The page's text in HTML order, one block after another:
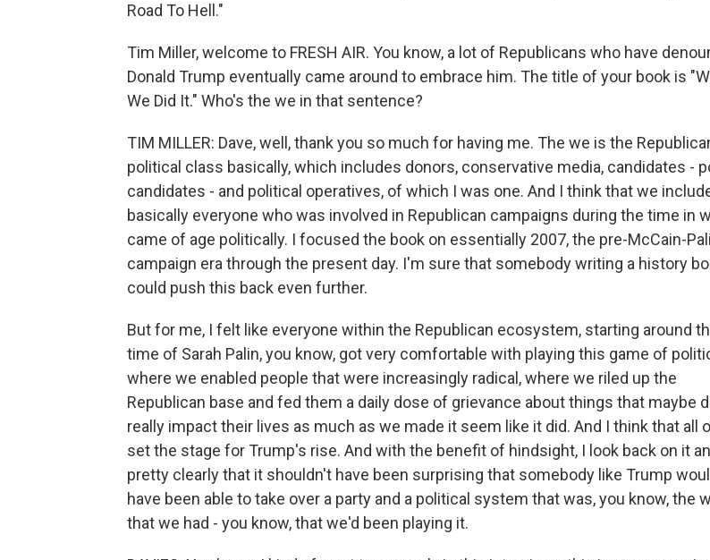
Road To Hell."
Tim Miller, welcome to FRESH AIR. You know, a lot of Republicans who have
Donald Trump eventually came around to embrace him. The title of your book is
We Did It." Who's the we in that sentence?
TIM MILLER: Dave, well, thank you so much for having me. The we is the
political class basically, which includes donors, conservative media, candidates -
candidates - and political operatives, of which I was one. And I think that we
basically everyone who was involved in Republican campaigns during the time in
came of age politically. I focused the book on essentially 2007, the pre-McCain-
campaign era through the present day. I'm sure that somebody writing a history
could push this back even further.
But for me, I felt like everyone within the Republican ecosystem, starting around
time of Sarah Palin, you know, got very comfortable with playing this game of
where we enabled people that were increasingly radical, where we riled up the
Republican base and fed them a daily dose of grievance about things that maybe
really impact their lives as much as we made it seem like it did. And I think that all
set the stage for Trump's rise. And with the benefit of hindsight, I look back on it
pretty clearly that it shouldn't have been surprising that somebody like Trump
have been able to take over a party and a political system that was, you know, the
that we had - you know, that we'd been playing it.